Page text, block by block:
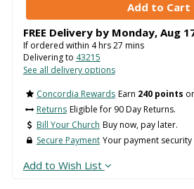
FREE Delivery by Monday, Aug
If ordered within 4hrs27 mins
Delivering to 43215
See all delivery options
Concordia Rewards Earn 240 points
Returns Eligible for 90 Day Returns.
Bill Your Church Buy now, pay later.
Secure Payment Your payment
Add to Wish List